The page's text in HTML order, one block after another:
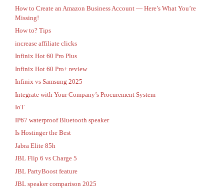
How to Create an Amazon Business Account — Here’s What You’re
Missing!
How to? Tips
increase affiliate clicks
Infinix Hot 60 Pro Plus
Infinix Hot 60 Pro+ review
Infinix vs Samsung 2025
Integrate with Your Company’s Procurement System
IoT
IP67 waterproof Bluetooth speaker
Is Hostinger the Best
Jabra Elite 85h
JBL Flip 6 vs Charge 5
JBL PartyBoost feature
JBL speaker comparison 2025